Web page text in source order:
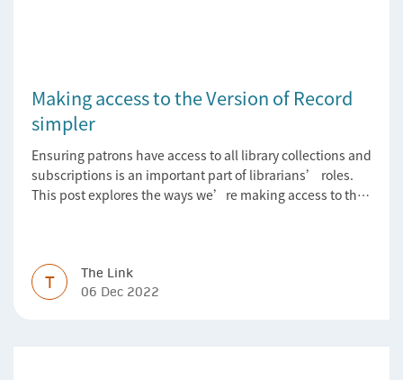
Making access to the Version of Record
simpler
Ensuring patrons have access to all library collections and
subscriptions is an important part of librarians’ roles.
This post explores the ways we’re making access to the
T
The Link
06 Dec 2022